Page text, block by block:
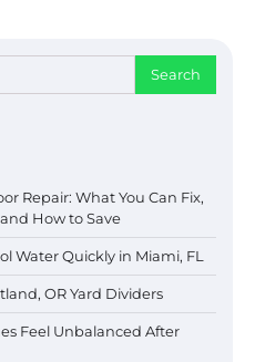
Repair: What You Can Fix,
How to Save
Water Quickly in Miami, FL
OR Yard Dividers
Feel Unbalanced After